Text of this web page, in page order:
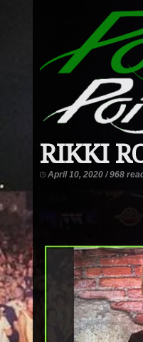
RIKKI
April 10, 2020 / 968